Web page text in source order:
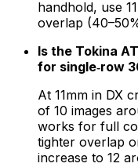
handhold, use
overlap
Is the Tokina
for single‑row
At 11mm in DX
of 10 images
works for full
tighter overlap
increase to 12